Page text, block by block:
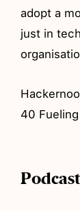
adopt a
just in
40